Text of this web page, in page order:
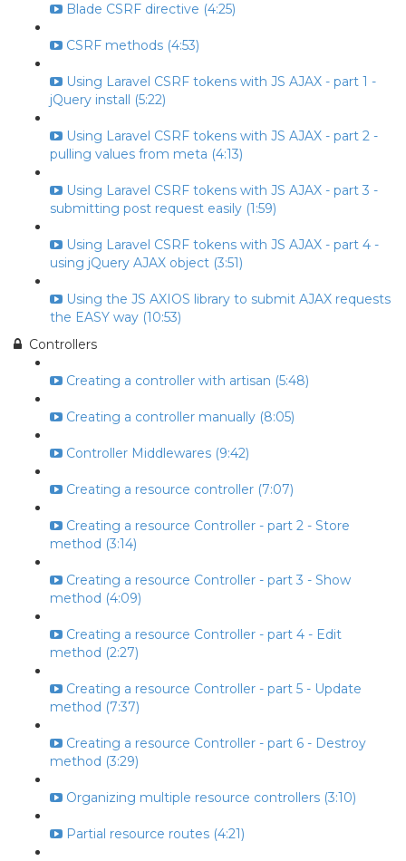
Blade CSRF directive (4:25)
CSRF methods (4:53)
Using Laravel CSRF tokens with JS AJAX - part 1 -
jQuery install (5:22)
Using Laravel CSRF tokens with JS AJAX - part 2 -
pulling values from meta (4:13)
Using Laravel CSRF tokens with JS AJAX - part 3 -
submitting post request easily (1:59)
Using Laravel CSRF tokens with JS AJAX - part 4 -
using jQuery AJAX object (3:51)
Using the JS AXIOS library to submit AJAX requests
the EASY way (10:53)
Controllers
Creating a controller with artisan (5:48)
Creating a controller manually (8:05)
Controller Middlewares (9:42)
Creating a resource controller (7:07)
Creating a resource Controller - part 2 - Store
method (3:14)
Creating a resource Controller - part 3 - Show
method (4:09)
Creating a resource Controller - part 4 - Edit
method (2:27)
Creating a resource Controller - part 5 - Update
method (7:37)
Creating a resource Controller - part 6 - Destroy
method (3:29)
Organizing multiple resource controllers (3:10)
Partial resource routes (4:21)